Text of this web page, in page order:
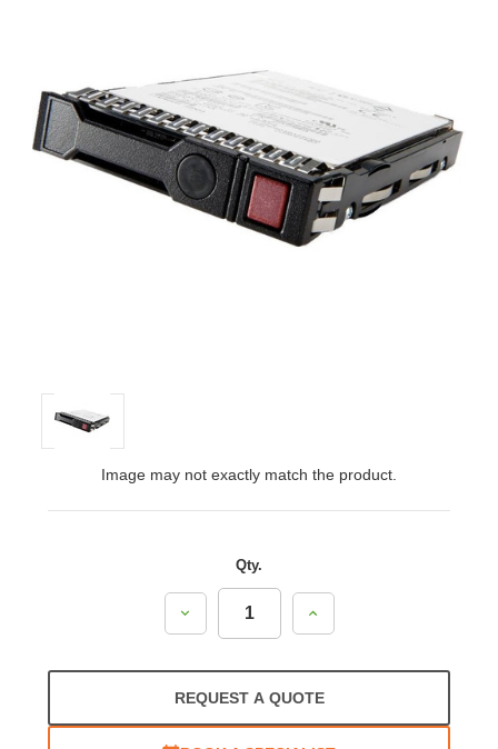
Image may not exactly match the product.
Qty.
Decrease
Increase
REQUEST A QUOTE